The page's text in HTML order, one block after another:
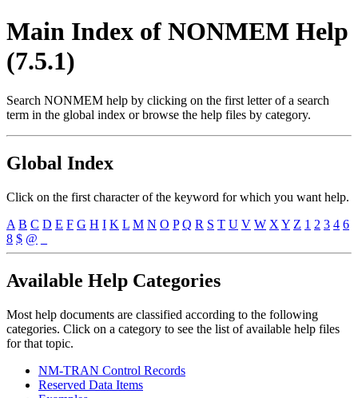
Main Index of NONMEM Help
(7.5.1)
Search NONMEM help by clicking on the first letter of a search
term in the global index or browse the help files by category.
Global Index
Click on the first character of the keyword for which you want help.
A B C D E F G H I K L M N O P Q R S T U V W X Y Z 1 2 3 4 6
8 $ @
Available Help Categories
Most help documents are classified according to the following
categories. Click on a category to see the list of available help files
for that topic.
NM-TRAN Control Records
Reserved Data Items